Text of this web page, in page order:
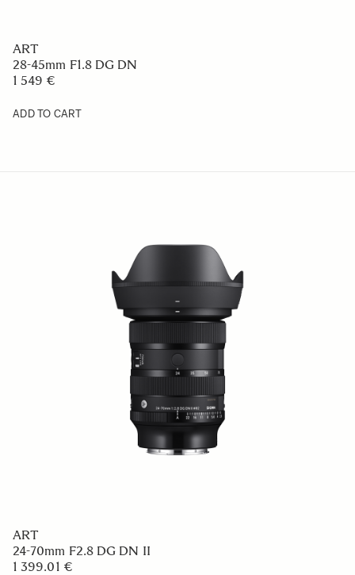
ART
28-45mm F1.8 DG DN
1 549 €
ADD TO CART
ART
24-70mm F2.8 DG DN II
1 399.01 €